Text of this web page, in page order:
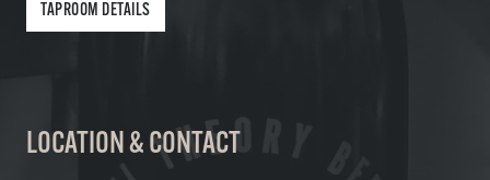
TAPROOM DETAILS
LOCATION & CONTACT